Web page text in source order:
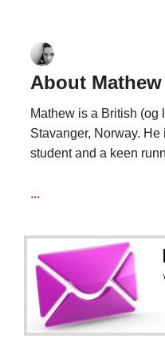
About
Mathew is a British (og
Stavanger, Norway.
student and a keen
...